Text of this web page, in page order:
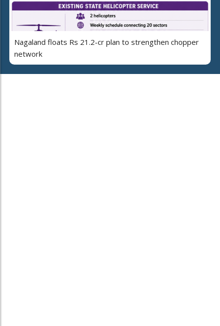
Nagaland floats Rs 21.2-cr plan to strengthen chopper
network